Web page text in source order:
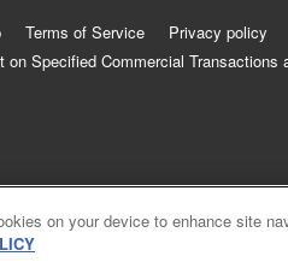
Terms of Service Privacy policy
on Specified Commercial
on your device to enhance site